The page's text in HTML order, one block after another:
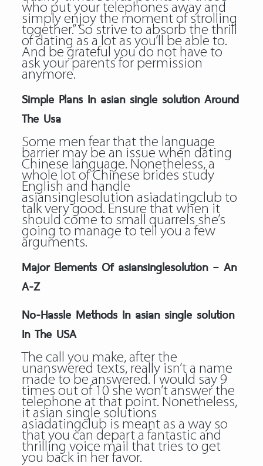
who put your telephones away and
simply enjoy the moment of strolling
together.” So strive to absorb the thrill
of dating as a lot as you’ll be able to.
And be grateful you do not have to
ask your parents for permission
anymore.
Simple Plans In asian single solution Around
The Usa
Some men fear that the language
barrier may be an issue when dating
Chinese language. Nonetheless, a
whole lot of Chinese brides study
English and handle
asiansinglesolution asiadatingclub to
talk very good. Ensure that when it
should come to small quarrels she’s
going to manage to tell you a few
arguments.
Major Elements Of asiansinglesolution – An
A-Z
No-Hassle Methods In asian single solution
In The USA
The call you make, after the
unanswered texts, really isn’t a name
made to be answered. I would say 9
times out of 10 she won’t answer the
telephone at that point. Nonetheless,
it asian single solutions
asiadatingclub is meant as a way so
that you can depart a fantastic and
thrilling voice mail that tries to get
you back in her favor.